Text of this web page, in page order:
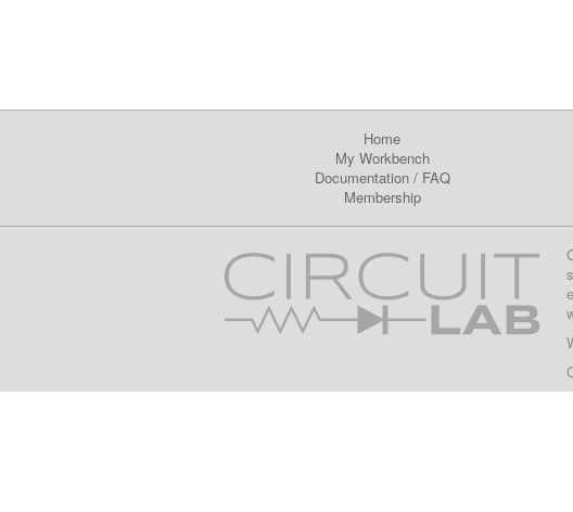
Home
My Workbench
Documentation/ FAQ
Membership